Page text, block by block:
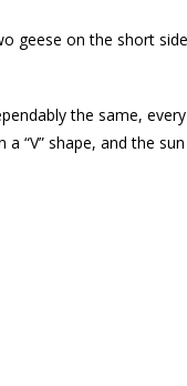
on the short
the same,
“V” shape, and the